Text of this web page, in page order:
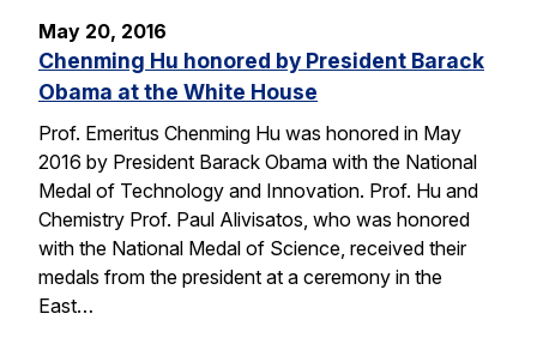
May 20, 2016
Chenming Hu honored by President Barack
Obama at the White House
Prof. Emeritus Chenming Hu was honored in May
2016 by President Barack Obama with the National
Medal of Technology and Innovation. Prof. Hu and
Chemistry Prof. Paul Alivisatos, who was honored
with the National Medal of Science, received their
medals from the president at a ceremony in the
East…